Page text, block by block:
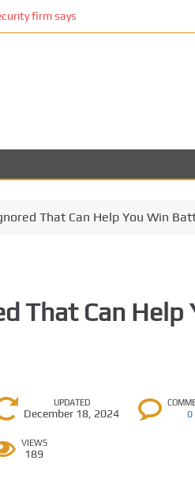
firm says
That Can Help You Win
That Can Help
UPDATED
December 18, 2024 0
VIEWS
189